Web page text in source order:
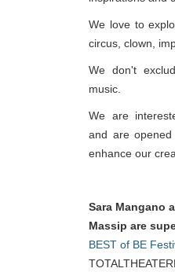
We love to
circus, clown,
We don't
music.
We are
and are
enhance our
Sara Mangano
Massip are
BEST of BE